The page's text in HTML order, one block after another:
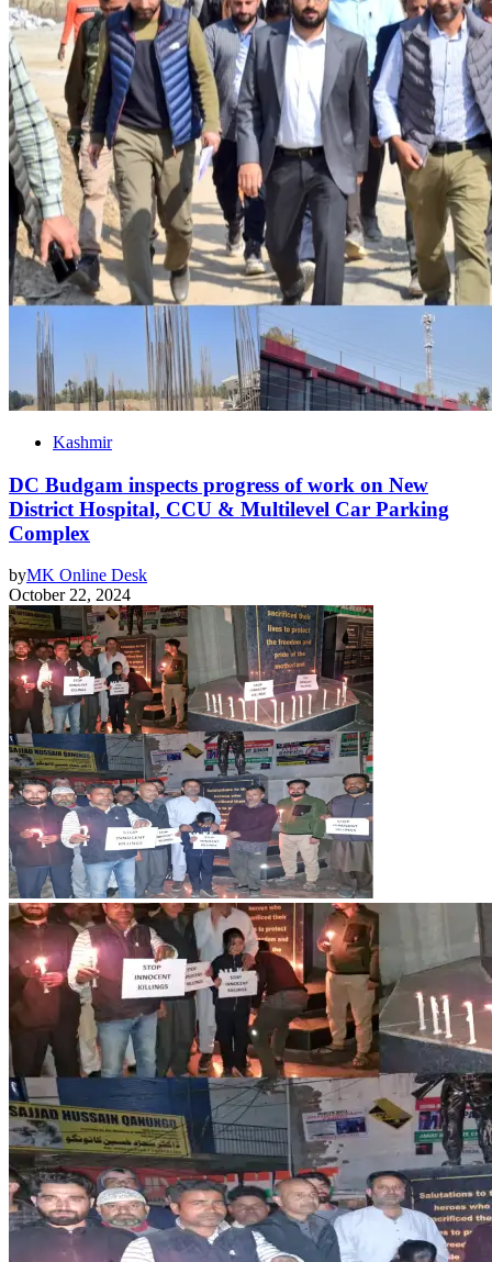
Kashmir
DC Budgam inspects progress of work on New
District Hospital, CCU & Multilevel Car Parking
Complex
byMK Online Desk
October 22, 2024